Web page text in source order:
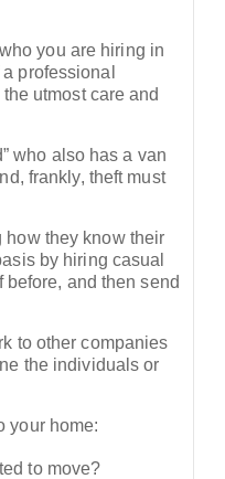
you are hiring in
professional
utmost care and
who also has a van
frankly, theft must
how they know their
by hiring casual
before, and then send
to other companies
the individuals or
your home:
to move?